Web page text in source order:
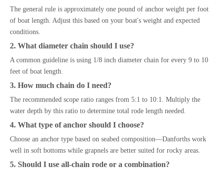
The general rule is approximately one pound of anchor weight per foot
of boat length. Adjust this based on your boat's weight and expected
conditions.
2. What diameter chain should I use?
A common guideline is using 1/8 inch diameter chain for every 9 to 10
feet of boat length.
3. How much chain do I need?
The recommended scope ratio ranges from 5:1 to 10:1. Multiply the
water depth by this ratio to determine total rode length needed.
4. What type of anchor should I choose?
Choose an anchor type based on seabed composition—Danforths work
well in soft bottoms while grapnels are better suited for rocky areas.
5. Should I use all-chain rode or a combination?